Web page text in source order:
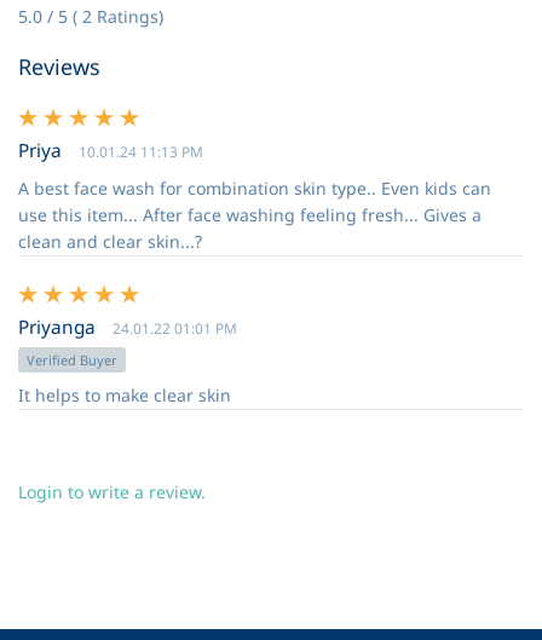
5.0 / 5 ( 2 Ratings)
Reviews
Priya 10.01.24 11:13 PM
A best face wash for combination skin type.. Even kids can
use this item... After face washing feeling fresh... Gives a
clean and clear skin...?
Priyanga 24.01.22 01:01 PM
Verified Buyer
It helps to make clear skin
Login to write a review.